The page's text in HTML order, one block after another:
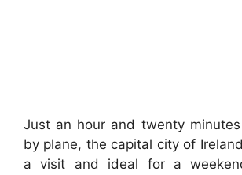
Just an hour and twenty
by plane, the capital city of
a visit and ideal for a